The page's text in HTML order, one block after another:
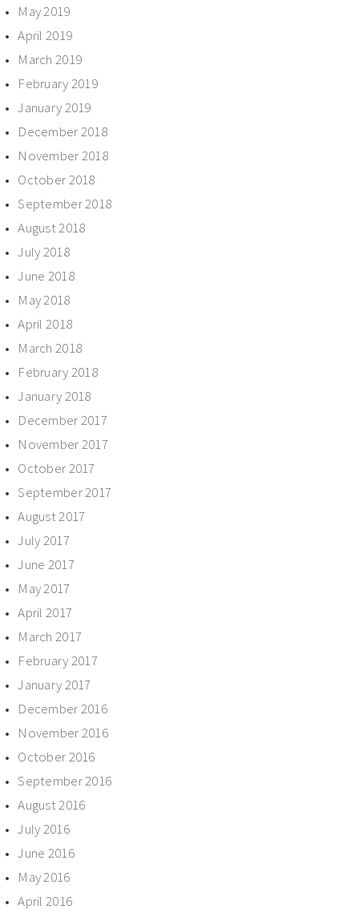
May 2019
April 2019
March 2019
February 2019
January 2019
December 2018
November 2018
October 2018
September 2018
August 2018
July 2018
June 2018
May 2018
April 2018
March 2018
February 2018
January 2018
December 2017
November 2017
October 2017
September 2017
August 2017
July 2017
June 2017
May 2017
April 2017
March 2017
February 2017
January 2017
December 2016
November 2016
October 2016
September 2016
August 2016
July 2016
June 2016
May 2016
April 2016